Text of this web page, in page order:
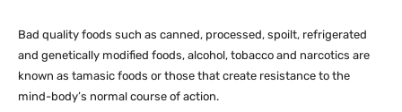
Bad quality foods such as canned, processed, spoilt, refrigerated
and genetically modified foods, alcohol, tobacco and narcotics are
known as tamasic foods or those that create resistance to the
mind-body’s normal course of action.